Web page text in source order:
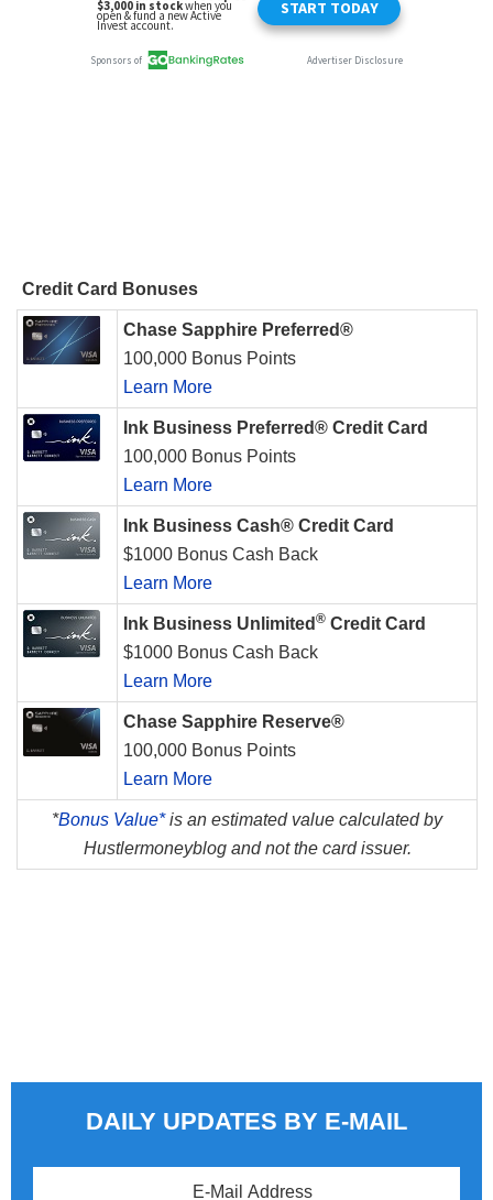
Credit Card Bonuses
Chase Sapphire Preferred®
100,000 Bonus Points
Learn More
Ink Business Preferred® Credit Card
100,000 Bonus Points
Learn More
Ink Business Cash® Credit Card
$1000 Bonus Cash Back
Learn More
Ink Business Unlimited ® Credit Card
$1000 Bonus Cash Back
Learn More
Chase Sapphire Reserve®
100,000 Bonus Points
Learn More
*Bonus Value*is an estimated value calculated by
Hustlermoneyblog and not the card issuer.
DAILY UPDATES BY E-MAIL